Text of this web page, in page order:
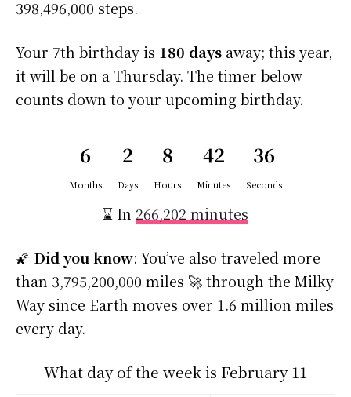
398,496,000 steps.
Your 7th birthday is 180 days away; this year,
it will be on a Thursday. The timer below
counts down to your upcoming birthday.
6
Months
2
Days
8
Hours
42
Minutes
35
Seconds
⌛ In 266,202 minutes
🌠 Did you know: You’ve also traveled more
than 3,795,200,000 miles 🚀 through the Milky
Way since Earth moves over 1.6 million miles
every day.
What day of the week is February 11